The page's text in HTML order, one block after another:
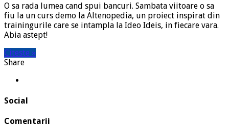
O sa rada lumea cand spui bancuri. Sambata viitoare o sa
fiu la un curs demo la Altenopedia, un proiect inspirat din
trainingurile care se intampla la Ideo Ideis, in fiecare vara.
Abia astept!
Citeste »
Share
Social
Comentarii